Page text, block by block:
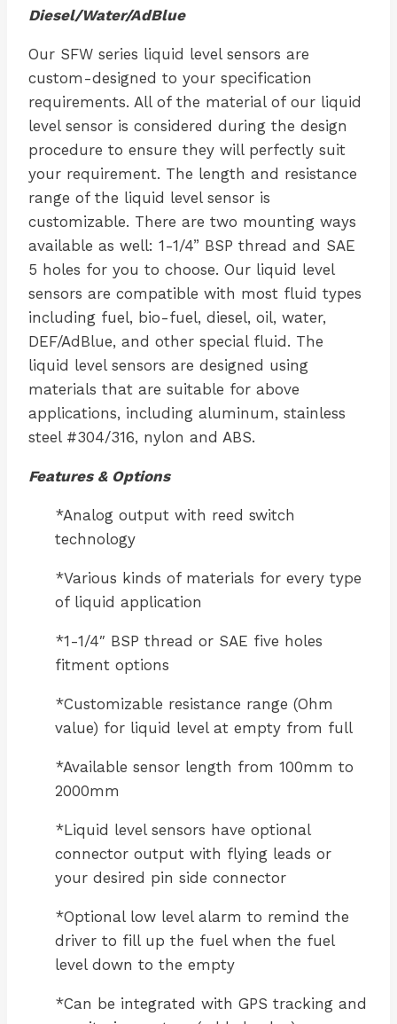
Diesel/Water/AdBlue
Our SFW series liquid level sensors are
custom-designed to your specification
requirements. All of the material of our liquid
level sensor is considered during the design
procedure to ensure they will perfectly suit
your requirement. The length and resistance
range of the liquid level sensor is
customizable. There are two mounting ways
available as well: 1-1/4” BSP thread and SAE
5 holes for you to choose. Our liquid level
sensors are compatible with most fluid types
including fuel, bio-fuel, diesel, oil, water,
DEF/AdBlue, and other special fluid. The
liquid level sensors are designed using
materials that are suitable for above
applications, including aluminum, stainless
steel #304/316, nylon and ABS.
Features & Options
*Analog output with reed switch
technology
*Various kinds of materials for every type
of liquid application
*1-1/4″ BSP thread or SAE five holes
fitment options
*Customizable resistance range (Ohm
value) for liquid level at empty from full
*Available sensor length from 100mm to
2000mm
*Liquid level sensors have optional
connector output with flying leads or
your desired pin side connector
*Optional low level alarm to remind the
driver to fill up the fuel when the fuel
level down to the empty
*Can be integrated with GPS tracking and